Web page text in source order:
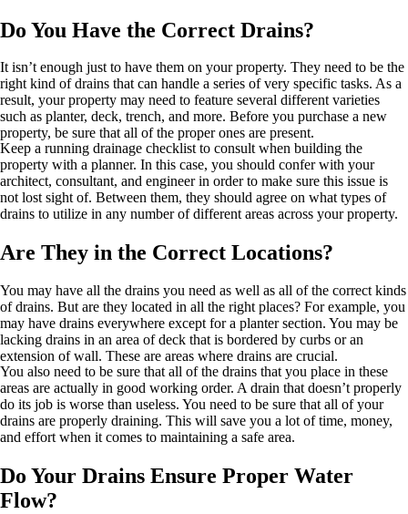
Do You Have the Correct Drains?
It isn’t enough just to have them on your property. They need to be the
right kind of drains that can handle a series of very specific tasks. As a
result, your property may need to feature several different varieties
such as planter, deck, trench, and more. Before you purchase a new
property, be sure that all of the proper ones are present.
Keep a running drainage checklist to consult when building the
property with a planner. In this case, you should confer with your
architect, consultant, and engineer in order to make sure this issue is
not lost sight of. Between them, they should agree on what types of
drains to utilize in any number of different areas across your property.
Are They in the Correct Locations?
You may have all the drains you need as well as all of the correct kinds
of drains. But are they located in all the right places? For example, you
may have drains everywhere except for a planter section. You may be
lacking drains in an area of deck that is bordered by curbs or an
extension of wall. These are areas where drains are crucial.
You also need to be sure that all of the drains that you place in these
areas are actually in good working order. A drain that doesn’t properly
do its job is worse than useless. You need to be sure that all of your
drains are properly draining. This will save you a lot of time, money,
and effort when it comes to maintaining a safe area.
Do Your Drains Ensure Proper Water
Flow?